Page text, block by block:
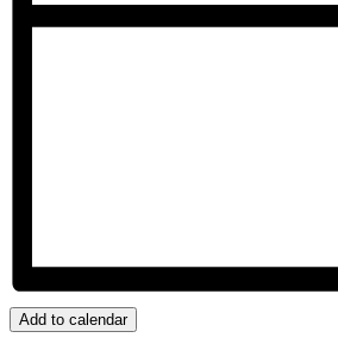
Add to calendar